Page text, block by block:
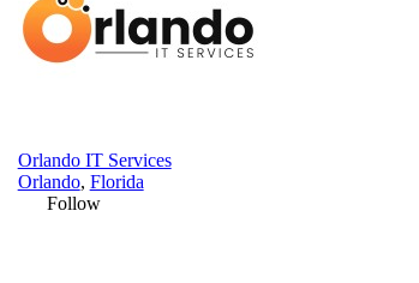
Orlando IT Services
Orlando, Florida
Follow